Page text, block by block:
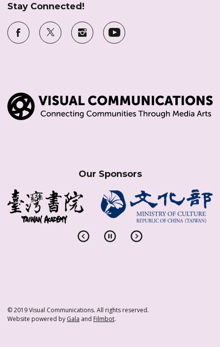
Stay Connected!
Our Sponsors
© 2019 Visual Communications. All rights reserved.
Website powered by Gala and Filmbot.